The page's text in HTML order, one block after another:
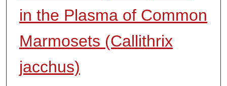
in the Plasma of Common
Marmosets (Callithrix
jacchus)